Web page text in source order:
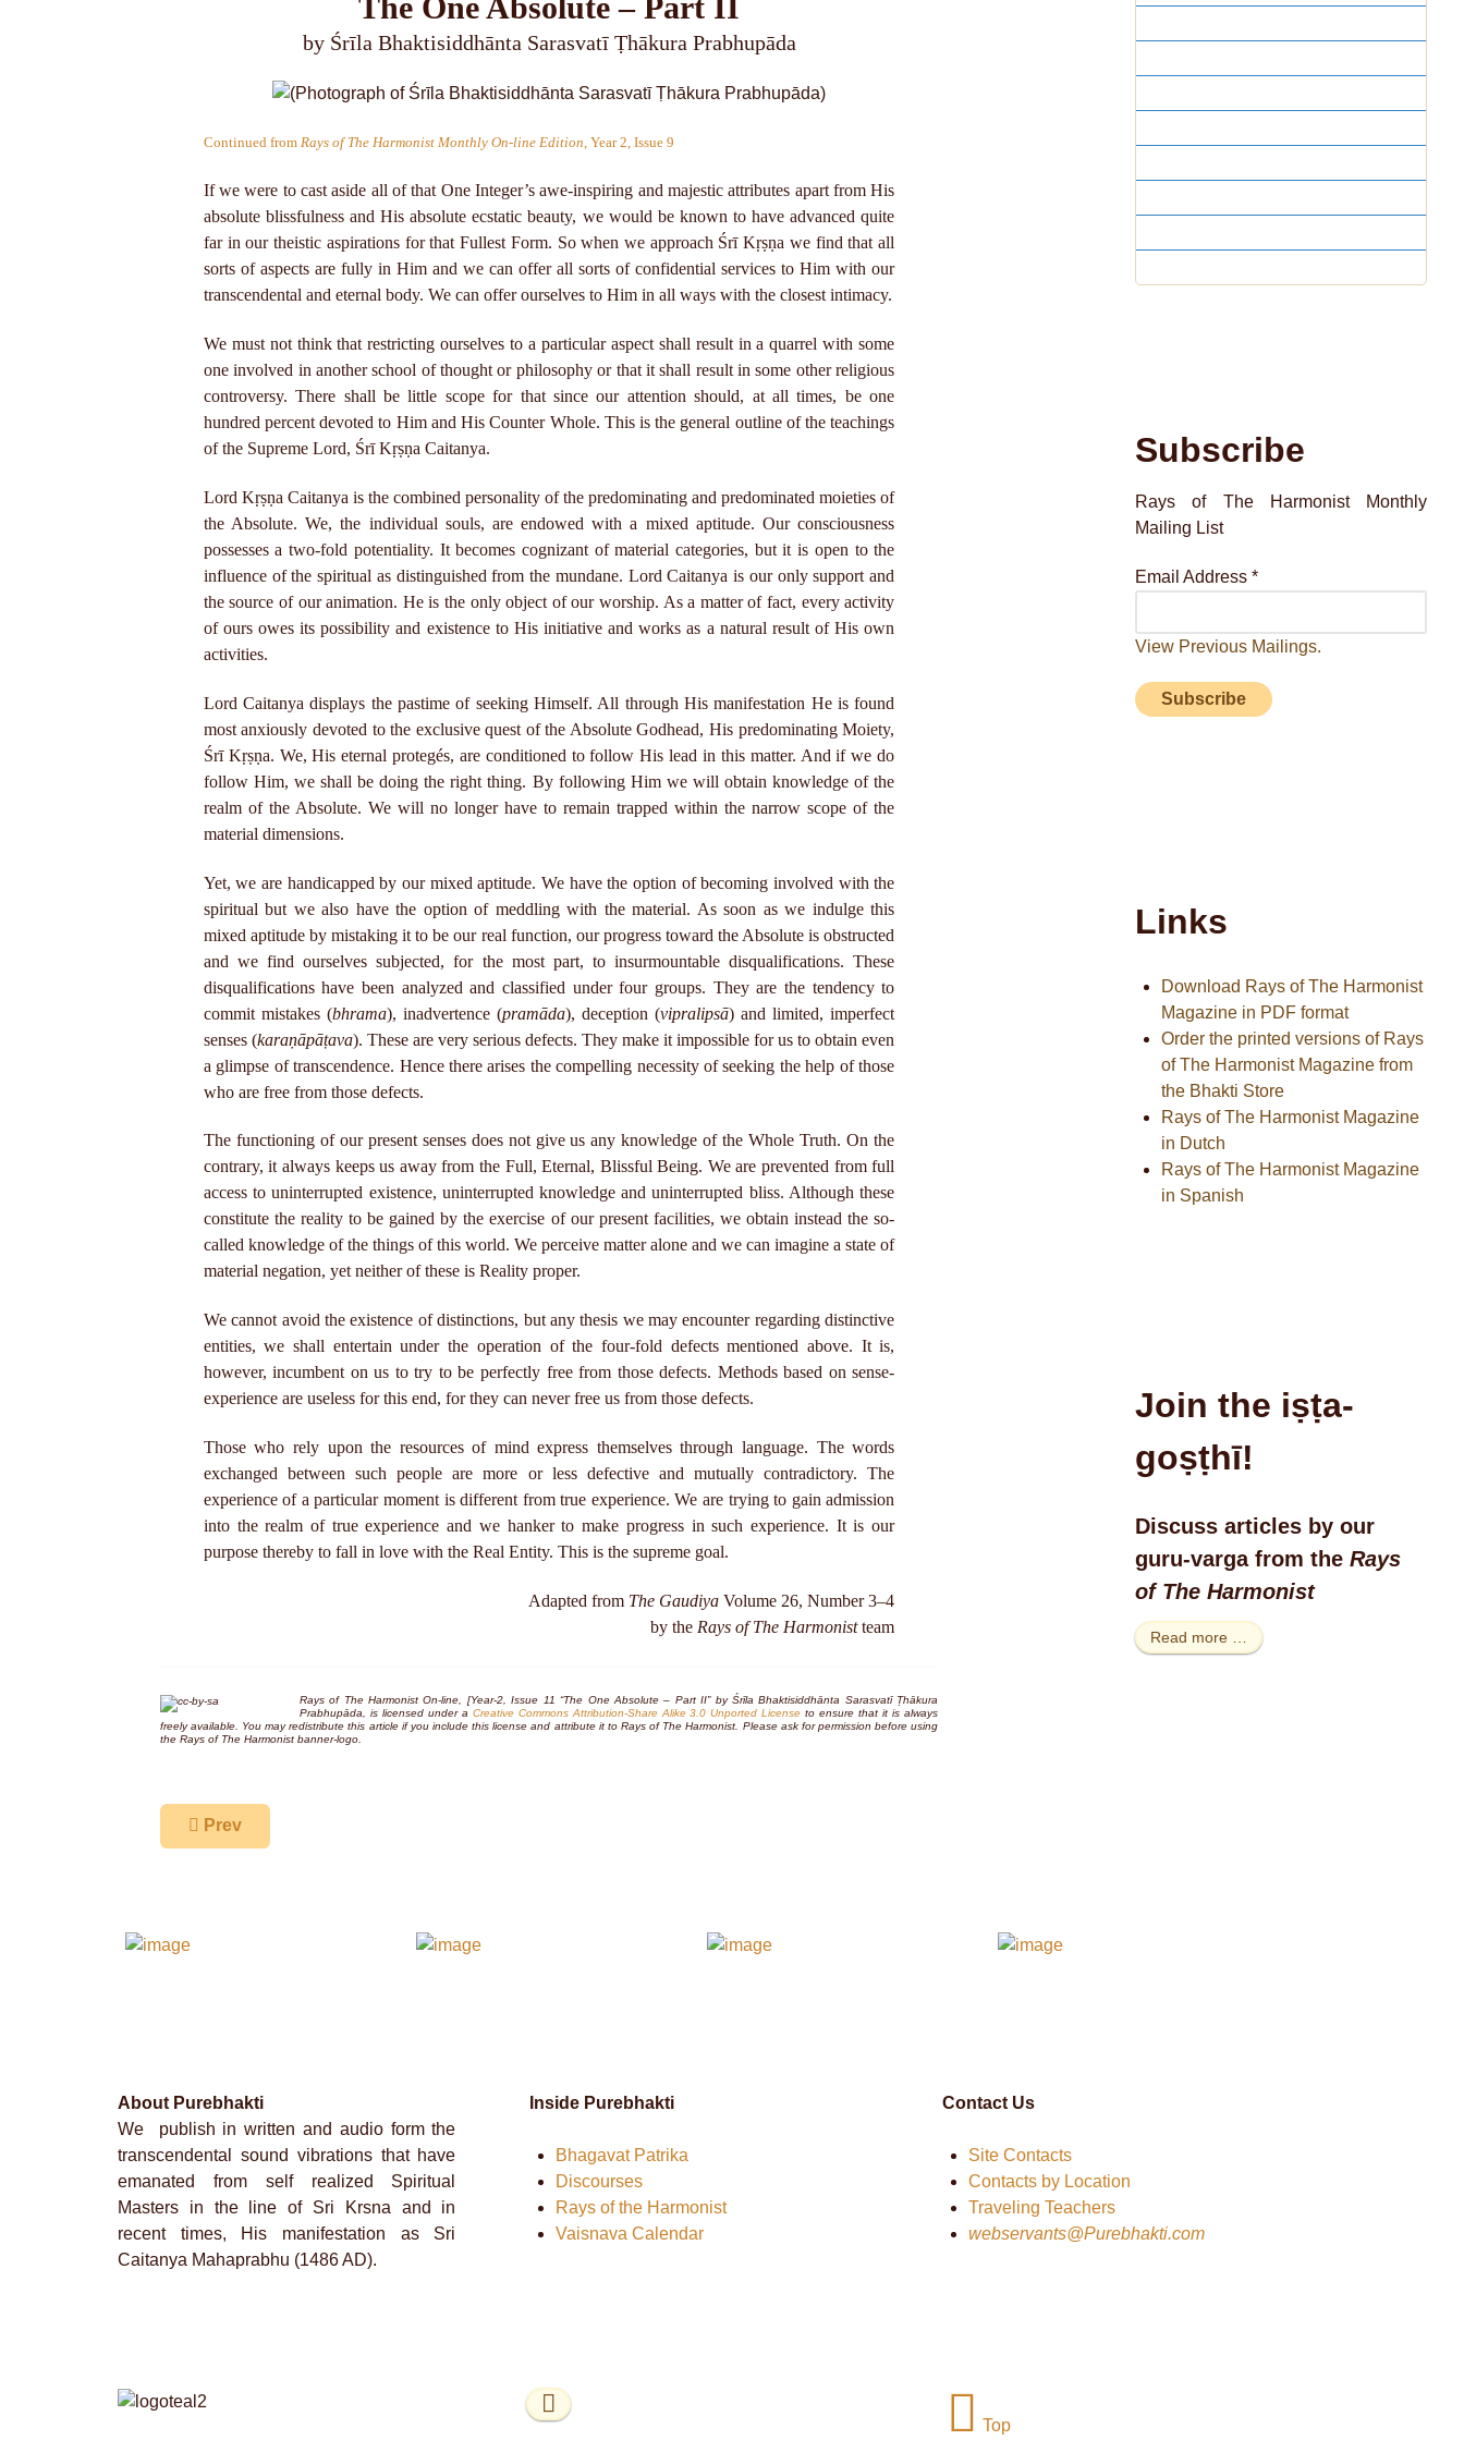
The One Absolute – Part II
by Śrīla Bhaktisiddhānta Sarasvatī Ṭhākura Prabhupāda
Continued from Rays of The Harmonist Monthly On-line Edition , Year 2, Issue 9
If we were to cast aside all of that One Integer’s awe-inspiring and majestic attributes apart from His
absolute blissfulness and His absolute ecstatic beauty, we would be known to have advanced quite
far in our theistic aspirations for that Fullest Form. So when we approach Śrī Kṛṣṇa we find that all
sorts of aspects are fully in Him and we can offer all sorts of confidential services to Him with our
transcendental and eternal body. We can offer ourselves to Him in all ways with the closest intimacy.
We must not think that restricting ourselves to a particular aspect shall result in a quarrel with some
one involved in another school of thought or philosophy or that it shall result in some other religious
controversy. There shall be little scope for that since our attention should, at all times, be one
hundred percent devoted to Him and His Counter Whole. This is the general outline of the teachings
of the Supreme Lord, Śrī Kṛṣṇa Caitanya.
Lord Kṛṣṇa Caitanya is the combined personality of the predominating and predominated moieties of
the Absolute. We, the individual souls, are endowed with a mixed aptitude. Our consciousness
possesses a two-fold potentiality. It becomes cognizant of material categories, but it is open to the
influence of the spiritual as distinguished from the mundane. Lord Caitanya is our only support and
the source of our animation. He is the only object of our worship. As a matter of fact, every activity
of ours owes its possibility and existence to His initiative and works as a natural result of His own
activities.
Lord Caitanya displays the pastime of seeking Himself. All through His manifestation He is found
most anxiously devoted to the exclusive quest of the Absolute Godhead, His predominating Moiety,
Śrī Kṛṣṇa. We, His eternal protegés, are conditioned to follow His lead in this matter. And if we do
follow Him, we shall be doing the right thing. By following Him we will obtain knowledge of the
realm of the Absolute. We will no longer have to remain trapped within the narrow scope of the
material dimensions.
Yet, we are handicapped by our mixed aptitude. We have the option of becoming involved with the
spiritual but we also have the option of meddling with the material. As soon as we indulge this
mixed aptitude by mistaking it to be our real function, our progress toward the Absolute is obstructed
and we find ourselves subjected, for the most part, to insurmountable disqualifications. These
disqualifications have been analyzed and classified under four groups. They are the tendency to
commit mistakes (bhrama), inadvertence (pramāda), deception (vipralipsā) and limited, imperfect
senses (karaṇāpāṭava). These are very serious defects. They make it impossible for us to obtain even
a glimpse of transcendence. Hence there arises the compelling necessity of seeking the help of those
who are free from those defects.
The functioning of our present senses does not give us any knowledge of the Whole Truth. On the
contrary, it always keeps us away from the Full, Eternal, Blissful Being. We are prevented from full
access to uninterrupted existence, uninterrupted knowledge and uninterrupted bliss. Although these
constitute the reality to be gained by the exercise of our present facilities, we obtain instead the so-
called knowledge of the things of this world. We perceive matter alone and we can imagine a state of
material negation, yet neither of these is Reality proper.
We cannot avoid the existence of distinctions, but any thesis we may encounter regarding distinctive
entities, we shall entertain under the operation of the four-fold defects mentioned above. It is,
however, incumbent on us to try to be perfectly free from those defects. Methods based on sense-
experience are useless for this end, for they can never free us from those defects.
Those who rely upon the resources of mind express themselves through language. The words
exchanged between such people are more or less defective and mutually contradictory. The
experience of a particular moment is different from true experience. We are trying to gain admission
into the realm of true experience and we hanker to make progress in such experience. It is our
purpose thereby to fall in love with the Real Entity. This is the supreme goal.
Adapted from The Gaudiya Volume 26, Number 3–4
by the Rays of The Harmonistteam
Rays of The Harmonist On-line, [Year-2, Issue 11 “The One Absolute – Part II” by Śrīla Bhaktisiddhānta Sarasvatī Ṭhākura
Prabhupāda, is licensed under a Creative Commons Attribution-Share Alike 3.0 Unported License to ensure that it is always
freely available. You may redistribute this article if you include this license and attribute it to Rays of The Harmonist. Please ask for permission before using
the Rays of The Harmonistbanner-logo.
Previous article: Who is a Vaiṣṇava?
Prev
Subscribe
Rays of The Harmonist Monthly
Mailing List
Email Address *
View Previous Mailings.
Links
Download Rays of The Harmonist
Magazine in PDF format
Order the printed versions of Rays
of The Harmonist Magazine from
the Bhakti Store
Rays of The Harmonist Magazine
in Dutch
Rays of The Harmonist Magazine
in Spanish
Join the iṣṭa-
goṣṭhī!
Discuss articles by our
guru-varga from the Rays
of The Harmonist
Read more …
About Purebhakti
We publish in written and audio form the
transcendental sound vibrations that have
emanated from self realized Spiritual
Masters in the line of Sri Krsna and in
recent times, His manifestation as Sri
Caitanya Mahaprabhu (1486 AD).
Inside Purebhakti
Bhagavat Patrika
Discourses
Rays of the Harmonist
Vaisnava Calendar
Contact Us
Site Contacts
Contacts by Location
Traveling Teachers
webservants@Purebhakti.com
Top